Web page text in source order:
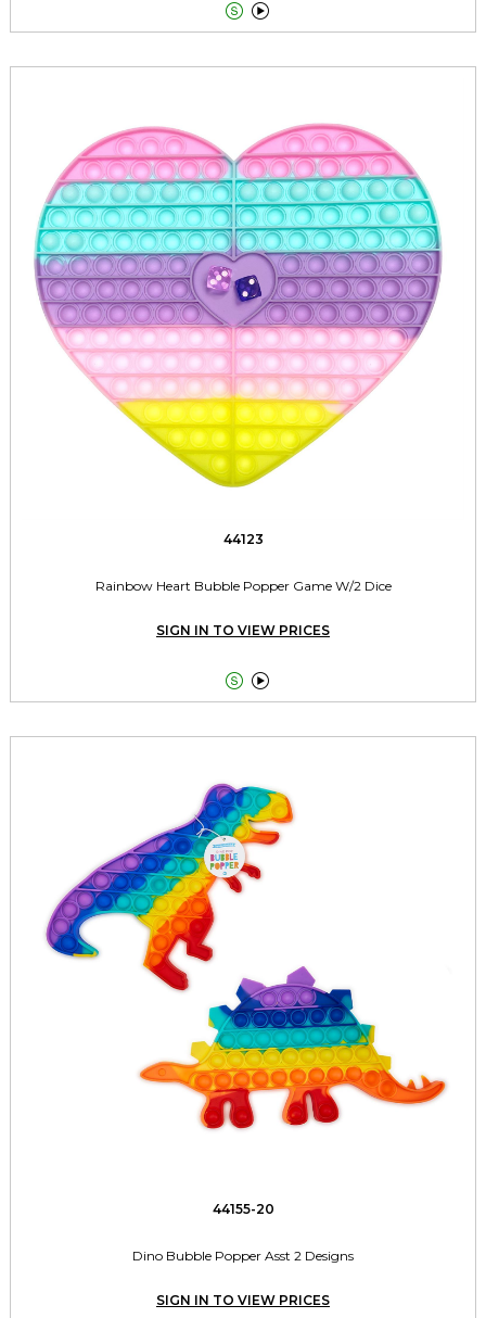
 
44123
Rainbow Heart Bubble Popper Game W/2 Dice
SIGN IN TO VIEW PRICES
 
44155-20
Dino Bubble Popper Asst 2 Designs
SIGN IN TO VIEW PRICES